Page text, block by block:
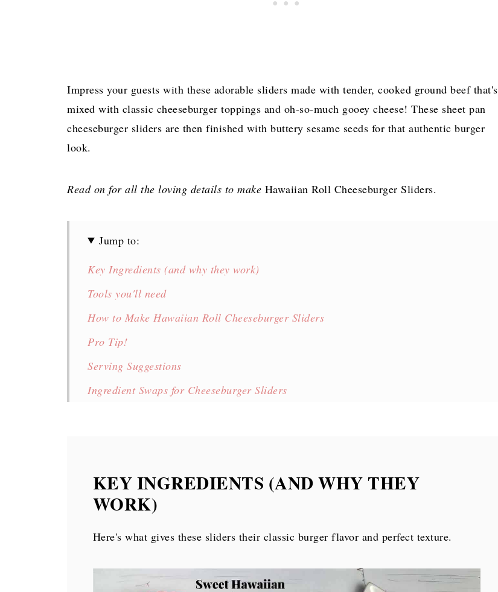
Impress your guests with these adorable sliders made with tender, cooked ground beef that's
mixed with classic cheeseburger toppings and oh-so-much gooey cheese! These sheet pan
cheeseburger sliders are then finished with buttery sesame seeds for that authentic burger
look.
Read on for all the loving details to make Hawaiian Roll Cheeseburger Sliders.
Jump to:
Key Ingredients (and why they work)
Tools you'll need
How to Make Hawaiian Roll Cheeseburger Sliders
Pro Tip!
Serving Suggestions
Ingredient Swaps for Cheeseburger Sliders
More ground beef recipes
More appetizer recipes
Hawaiian Roll Cheeseburger Sliders
KEY INGREDIENTS (AND WHY THEY
WORK)
Here's what gives these sliders their classic burger flavor and perfect texture.